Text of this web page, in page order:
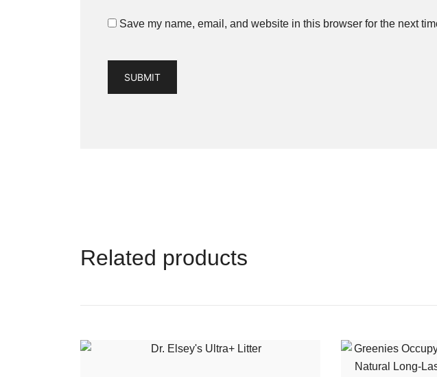
Save my name, email, and website in this browser for the next
Related products